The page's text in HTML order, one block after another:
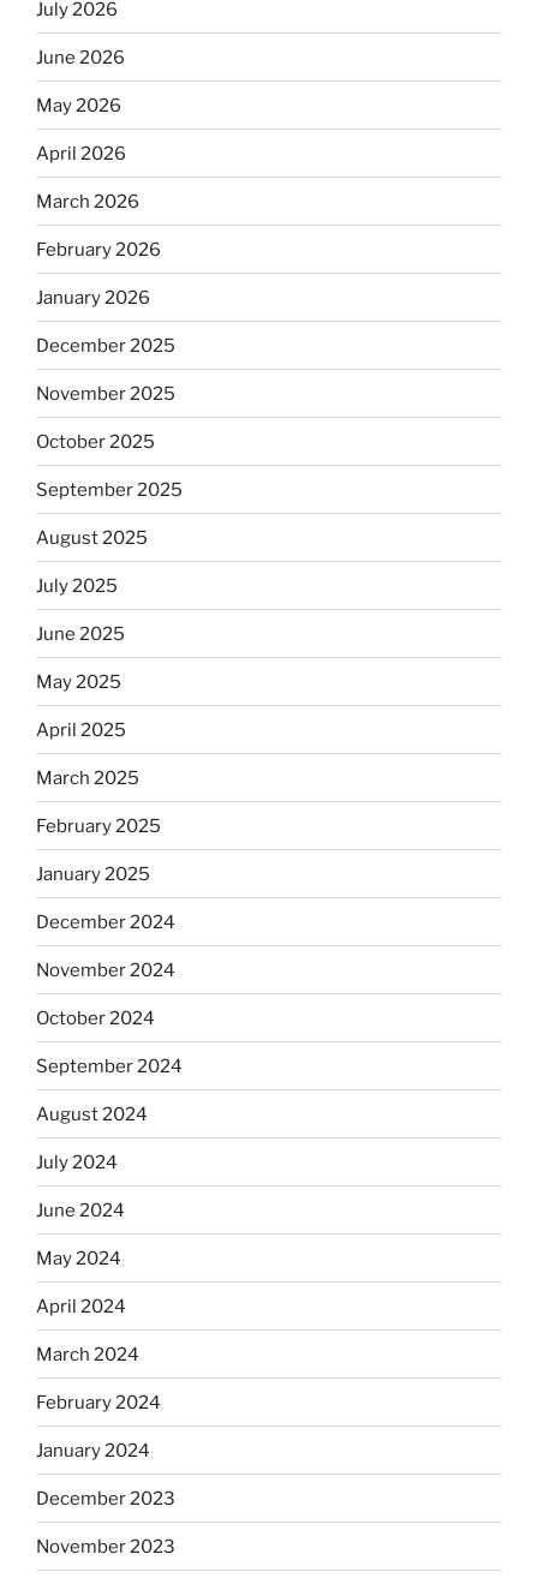
July 2026
June 2026
May 2026
April 2026
March 2026
February 2026
January 2026
December 2025
November 2025
October 2025
September 2025
August 2025
July 2025
June 2025
May 2025
April 2025
March 2025
February 2025
January 2025
December 2024
November 2024
October 2024
September 2024
August 2024
July 2024
June 2024
May 2024
April 2024
March 2024
February 2024
January 2024
December 2023
November 2023